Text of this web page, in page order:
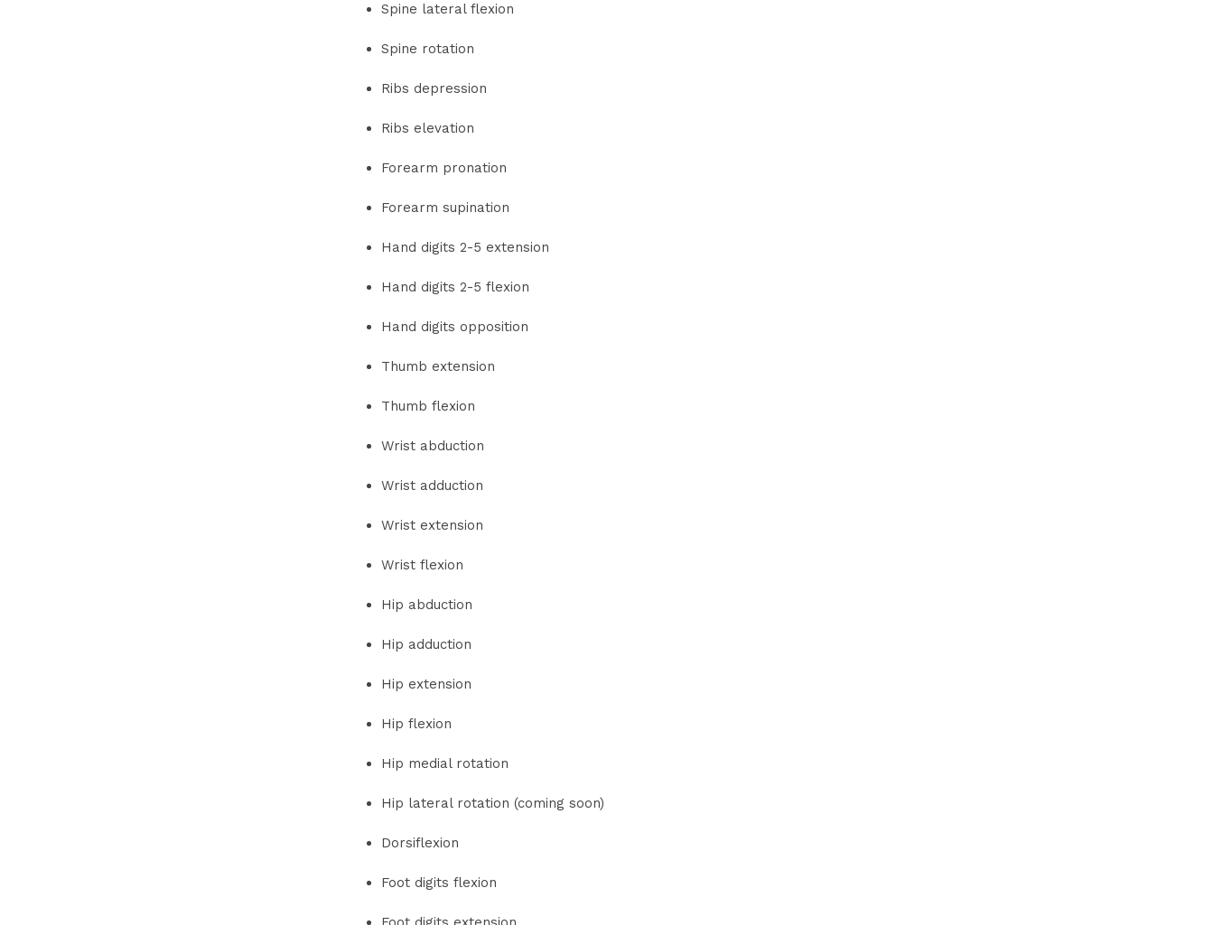
Spine lateral flexion
Spine rotation
Ribs depression
Ribs elevation
Forearm pronation
Forearm supination
Hand digits 2-5 extension
Hand digits 2-5 flexion
Hand digits opposition
Thumb extension
Thumb flexion
Wrist abduction
Wrist adduction
Wrist extension
Wrist flexion
Hip abduction
Hip adduction
Hip extension
Hip flexion
Hip medial rotation
Hip lateral rotation (coming soon)
Dorsiflexion
Foot digits flexion